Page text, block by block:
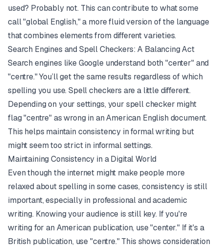
used? Probably not. This can contribute to what some
call "global English," a more fluid version of the language
that combines elements from different varieties.
Search Engines and Spell Checkers: A Balancing Act
Search engines like Google understand both "center" and
"centre." You’ll get the same results regardless of which
spelling you use. Spell checkers are a little different.
Depending on your settings, your spell checker might
flag "centre" as wrong in an American English document.
This helps maintain consistency in formal writing but
might seem too strict in informal settings.
Maintaining Consistency in a Digital World
Even though the internet might make people more
relaxed about spelling in some cases, consistency is still
important, especially in professional and academic
writing. Knowing your audience is still key. If you're
writing for an American publication, use "center." If it's a
British publication, use "centre." This shows consideration